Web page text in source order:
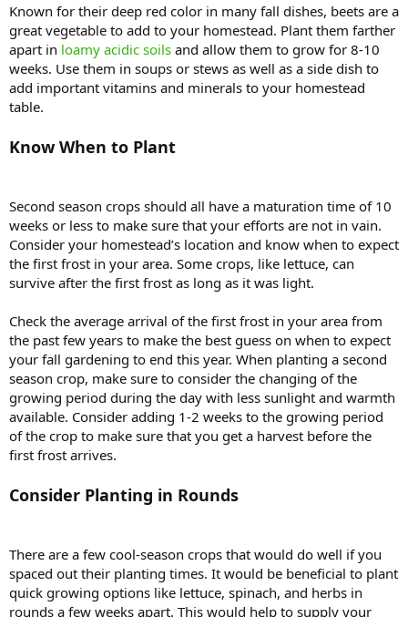
Known for their deep red color in many fall dishes, beets are a
great vegetable to add to your homestead. Plant them farther
apart in loamy acidic soils and allow them to grow for 8-10
weeks. Use them in soups or stews as well as a side dish to
add important vitamins and minerals to your homestead
table.
Know When to Plant
Second season crops should all have a maturation time of 10
weeks or less to make sure that your efforts are not in vain.
Consider your homestead’s location and know when to expect
the first frost in your area. Some crops, like lettuce, can
survive after the first frost as long as it was light.
Check the average arrival of the first frost in your area from
the past few years to make the best guess on when to expect
your fall gardening to end this year. When planting a second
season crop, make sure to consider the changing of the
growing period during the day with less sunlight and warmth
available. Consider adding 1-2 weeks to the growing period
of the crop to make sure that you get a harvest before the
first frost arrives.
Consider Planting in Rounds
There are a few cool-season crops that would do well if you
spaced out their planting times. It would be beneficial to plant
quick growing options like lettuce, spinach, and herbs in
rounds a few weeks apart. This would help to supply your